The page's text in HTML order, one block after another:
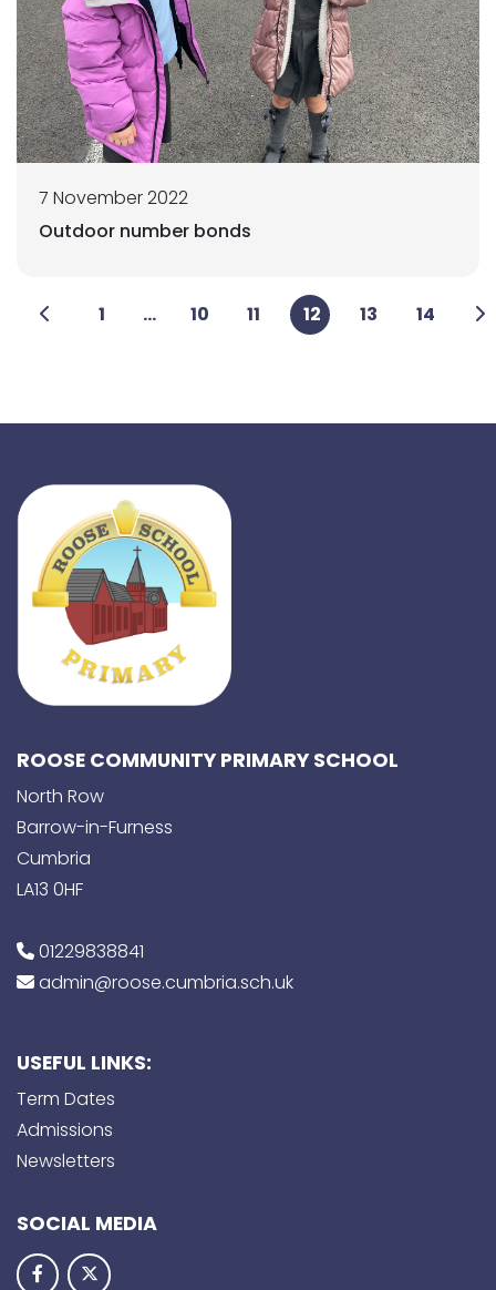
7 November 2022
Outdoor number bonds
1 ... 10 11 12 13 14
ROOSE COMMUNITY PRIMARY SCHOOL
North Row
Barrow-in-Furness
Cumbria
LA13 0HF
01229838841
admin@roose.cumbria.sch.uk
USEFUL LINKS:
Term Dates
Admissions
Newsletters
SOCIAL MEDIA